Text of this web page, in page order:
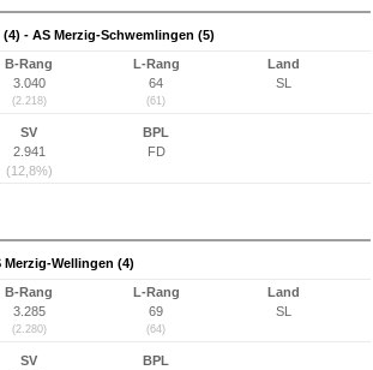
- AS Merzig-Schwemlingen (5)
B-Rang
3.040
(2.218)
L-Rang
64
(61)
Land
SL
SV
2.941
(12,8%)
BPL
FD
Merzig-Wellingen (4)
B-Rang
3.285
(2.280)
L-Rang
69
(64)
Land
SL
SV
BPL